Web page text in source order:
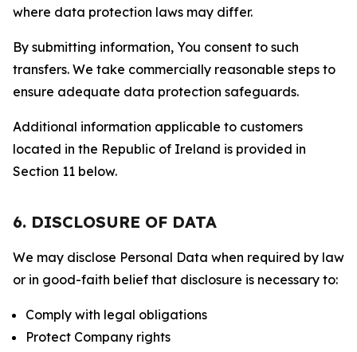
where data protection laws may differ.
By submitting information, You consent to such
transfers. We take commercially reasonable steps to
ensure adequate data protection safeguards.
Additional information applicable to customers
located in the Republic of Ireland is provided in
Section 11 below.
6. DISCLOSURE OF DATA
We may disclose Personal Data when required by law
or in good-faith belief that disclosure is necessary to:
Comply with legal obligations
Protect Company rights